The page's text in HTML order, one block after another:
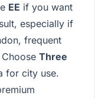
EE if you want
especially if
frequent
Three
for city use.